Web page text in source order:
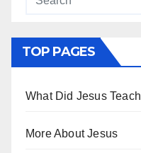
TOP PAGES
What Did Jesus Teach
More About Jesus